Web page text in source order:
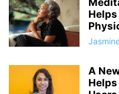
A